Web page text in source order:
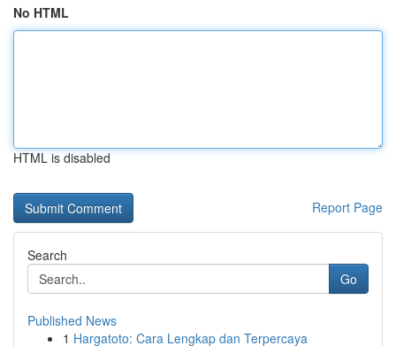
No HTML
HTML is disabled
Report Page
Search
Go
Published News
1 Hargatoto: Cara Lengkap dan Terpercaya